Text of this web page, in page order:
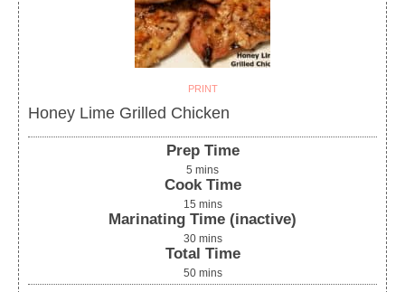
PRINT
Honey Lime Grilled Chicken
Prep Time
5 mins
Cook Time
15 mins
Marinating Time (inactive)
30 mins
Total Time
50 mins